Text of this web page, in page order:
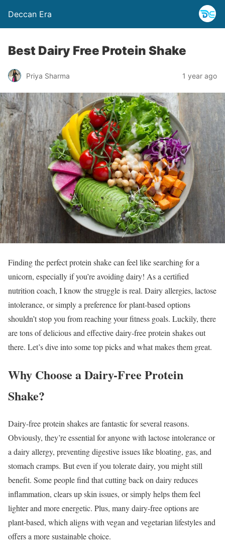
Deccan Era
Best Dairy Free Protein Shake
Priya Sharma 1 year ago
Finding the perfect protein shake can feel like searching for a
unicorn, especially if you’re avoiding dairy! As a certified
nutrition coach, I know the struggle is real. Dairy allergies, lactose
intolerance, or simply a preference for plant-based options
shouldn’t stop you from reaching your fitness goals. Luckily, there
are tons of delicious and effective dairy-free protein shakes out
there. Let’s dive into some top picks and what makes them great.
Why Choose a Dairy-Free Protein
Shake?
Dairy-free protein shakes are fantastic for several reasons.
Obviously, they’re essential for anyone with lactose intolerance or
a dairy allergy, preventing digestive issues like bloating, gas, and
stomach cramps. But even if you tolerate dairy, you might still
benefit. Some people find that cutting back on dairy reduces
inflammation, clears up skin issues, or simply helps them feel
lighter and more energetic. Plus, many dairy-free options are
plant-based, which aligns with vegan and vegetarian lifestyles and
offers a more sustainable choice.